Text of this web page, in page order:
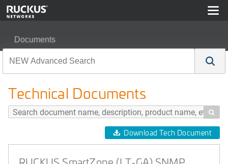
Documents
Technical Documents

Download Tech Document